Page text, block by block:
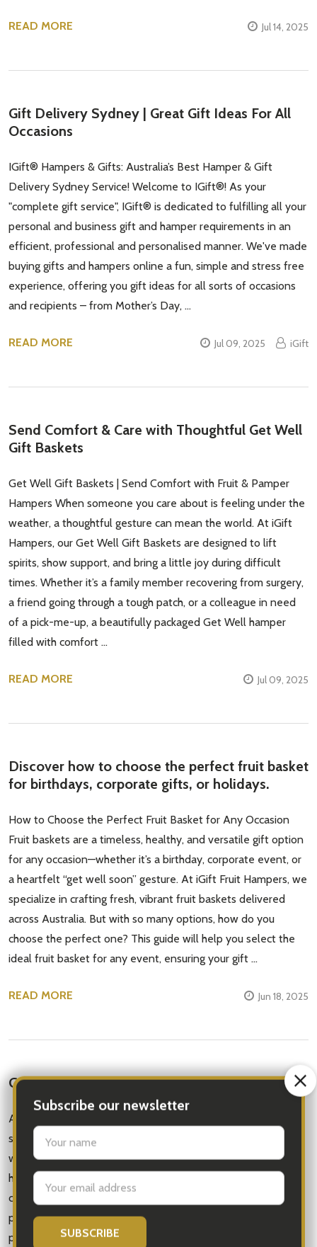
READ MORE Jul 14, 2025
Gift Delivery Sydney | Great Gift Ideas For All
Occasions
IGift® Hampers & Gifts: Australia’s Best Hamper & Gift
Delivery Sydney Service! Welcome to IGift®! As your
"complete gift service", IGift® is dedicated to fulfilling all your
personal and business gift and hamper requirements in an
efficient, professional and personalised manner. We've made
buying gifts and hampers online a fun, simple and stress free
experience, offering you gift ideas for all sorts of occasions
and recipients – from Mother’s Day, …
READ MORE Jul 09, 2025 iGift
Send Comfort & Care with Thoughtful Get Well
Gift Baskets
Get Well Gift Baskets | Send Comfort with Fruit & Pamper
Hampers When someone you care about is feeling under the
weather, a thoughtful gesture can mean the world. At iGift
Hampers, our Get Well Gift Baskets are designed to lift
spirits, show support, and bring a little joy during difficult
times. Whether it’s a family member recovering from surgery,
a friend going through a tough patch, or a colleague in need
of a pick-me-up, a beautifully packaged Get Well hamper
filled with comfort …
READ MORE Jul 09, 2025
Discover how to choose the perfect fruit basket
for birthdays, corporate gifts, or holidays.
How to Choose the Perfect Fruit Basket for Any Occasion
Fruit baskets are a timeless, healthy, and versatile gift option
for any occasion—whether it’s a birthday, corporate event, or
a heartfelt “get well soon” gesture. At iGift Fruit Hampers, we
specialize in crafting fresh, vibrant fruit baskets delivered
across Australia. But with so many options, how do you
choose the perfect one? This guide will help you select the
ideal fruit basket for any event, ensuring your gift …
READ MORE Jun 18, 2025
Get Well Soon Gifts | Get Well Message Bear
Are you looking for a unique and thoughtful way to show
someone that you care? Why not send a fruit basket along
with a get well teddy bear?Not only will the fruit provide a
healthy and delicious snack, but the teddy bear will bring
comfort and joy to the recipient as they recover. It's the
perfect combination of sweetness and affection all in one
package.When choosing your fruit, consider the recipient's